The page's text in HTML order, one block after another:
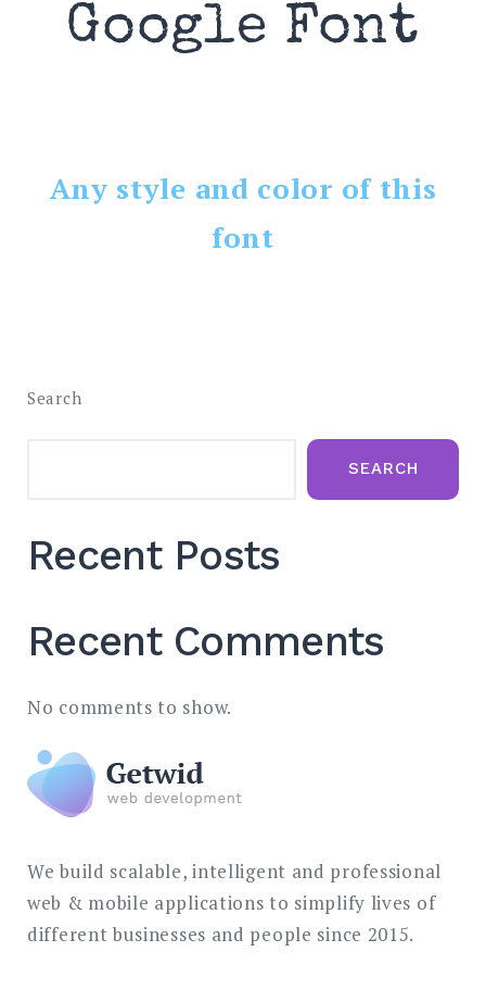
Google Font
Any style and color of this
font
Search
SEARCH
Recent Posts
Recent Comments
No comments to show.
We build scalable, intelligent and professional
web & mobile applications to simplify lives of
different businesses and people since 2015.